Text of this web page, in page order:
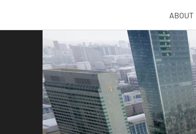
ABOUT